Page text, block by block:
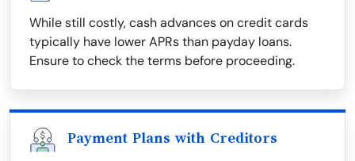
While still costly, cash advances on credit cards
typically have lower APRs than payday loans.
Ensure to check the terms before proceeding.
Payment Plans with Creditors